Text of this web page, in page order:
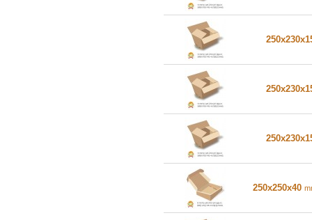
250x250x40